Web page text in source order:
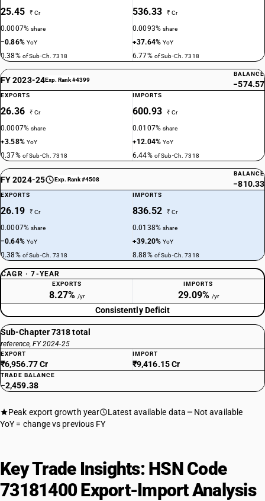
25.45 ₹ Cr
0.0007%share
−0.86% YoY
0.38% of Sub-Ch. 7318
536.33 ₹ Cr
0.0093%share
+37.64%YoY
6.77% of Sub-Ch. 7318
FY 2023-24Exp. Rank #4399
BALANCE
−574.57
EXPORTS
26.36 ₹ Cr
0.0007%share
+3.58% YoY
0.37% of Sub-Ch. 7318
IMPORTS
600.93 ₹ Cr
0.0107%share
+12.04%YoY
6.44% of Sub-Ch. 7318
FY 2024-25 Exp. Rank #4508
BALANCE
−810.33
EXPORTS
26.19 ₹ Cr
0.0007%share
−0.64% YoY
0.38% of Sub-Ch. 7318
IMPORTS
836.52 ₹ Cr
0.0138%share
+39.20%YoY
8.88% of Sub-Ch. 7318
CAGR · 7-YEAR
EXPORTS
8.27% /yr
IMPORTS
29.09% /yr
Consistently Deficit
Sub-Chapter 7318 total
reference, FY 2024-25
EXPORT
₹6,956.77 Cr
IMPORT
₹9,416.15 Cr
TRADE BALANCE
−2,459.38
Peak export growth year Latest available data
Not available
YoY = change vs previous FY
Key Trade Insights: HSN Code
73181400 Export-Import Analysis